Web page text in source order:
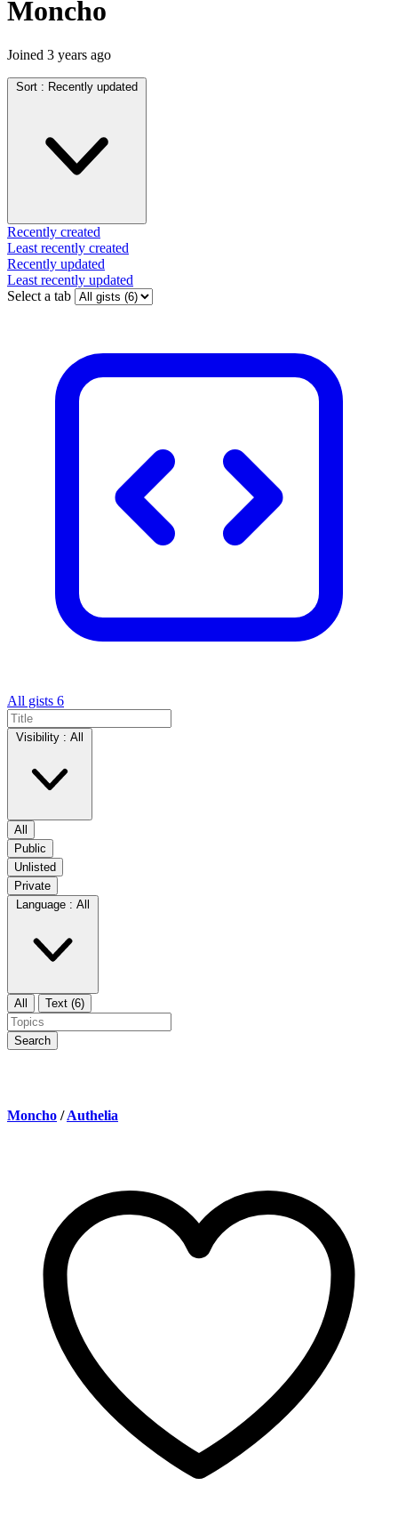
Moncho
Joined 3 years ago
Sort : Recently updated
Recently created
Least recently created
Recently updated
Least recently updated
Select a tab
All gists 6
Visibility : All
All
Public
Unlisted
Private
Language : All
All Text (6)
Search
Moncho / Authelia